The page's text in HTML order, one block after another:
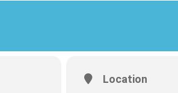
Location